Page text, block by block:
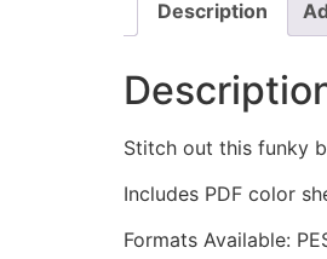
Description
Stitch out this funky
Includes PDF color
Formats Available: